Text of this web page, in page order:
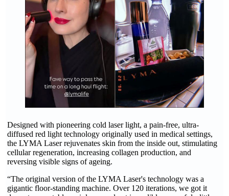
Designed with pioneering cold laser light, a pain-free, ultra-
diffused red light technology originally used in medical settings,
the LYMA Laser rejuvenates skin from the inside out, stimulating
cellular regeneration, increasing collagen production, and
reversing visible signs of ageing.
“The original version of the LYMA Laser's technology was a
gigantic floor-standing machine. Over 120 iterations, we got it